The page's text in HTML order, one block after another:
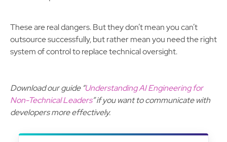
These are real dangers. But they don’t mean you can’t
outsource successfully, but rather mean you need the right
system of control to replace technical oversight.
Download our guide “Understanding AI Engineering for
Non-Technical Leaders” if you want to communicate with
developers more effectively.